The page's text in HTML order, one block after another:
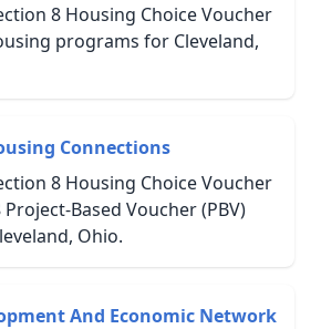
8 Housing Choice Voucher
programs for Cleveland,
Connections
8 Housing Choice Voucher
Project-Based Voucher (PBV)
Ohio.
And Economic Network